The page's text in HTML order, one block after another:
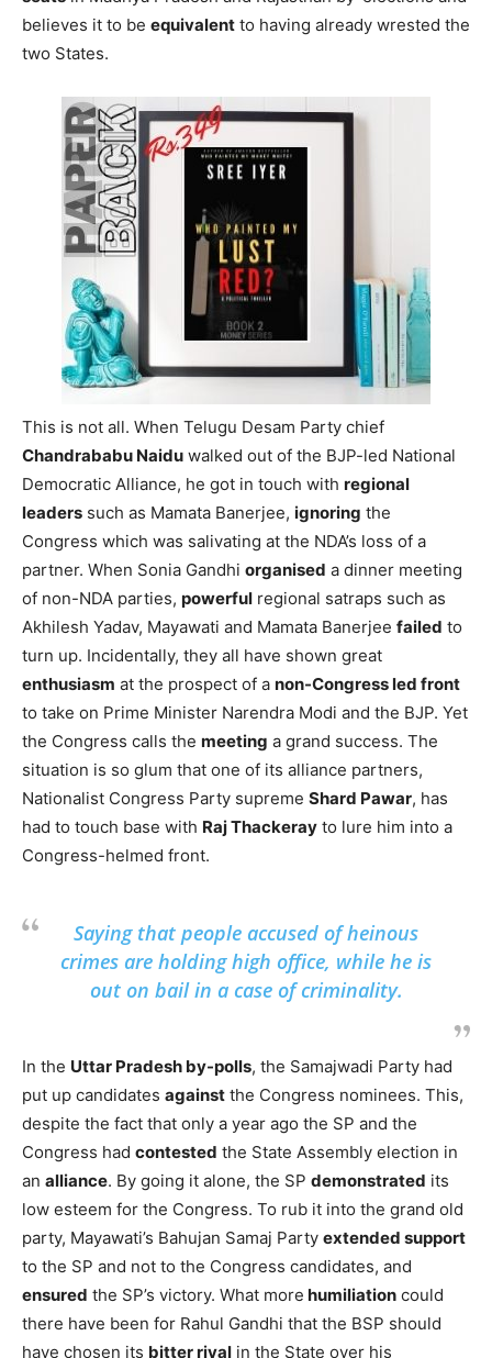
believes it to be equivalent to having already wrested the
two States.
This is not all. When Telugu Desam Party chief
Chandrababu Naidu walked out of the BJP-led National
Democratic Alliance, he got in touch with regional
leaders such as Mamata Banerjee, ignoring the
Congress which was salivating at the NDA’s loss of a
partner. When Sonia Gandhi organised a dinner meeting
of non-NDA parties, powerful regional satraps such as
Akhilesh Yadav, Mayawati and Mamata Banerjee failed to
turn up. Incidentally, they all have shown great
enthusiasm at the prospect of a non-Congress led front
to take on Prime Minister Narendra Modi and the BJP. Yet
the Congress calls the meeting a grand success. The
situation is so glum that one of its alliance partners,
Nationalist Congress Party supreme Shard Pawar, has
had to touch base with Raj Thackeray to lure him into a
Congress-helmed front.
Saying that people accused of heinous
crimes are holding high office, while he is
out on bail in a case of criminality.
In the Uttar Pradesh by-polls, the Samajwadi Party had
put up candidates against the Congress nominees. This,
despite the fact that only a year ago the SP and the
Congress had contested the State Assembly election in
an alliance. By going it alone, the SP demonstrated its
low esteem for the Congress. To rub it into the grand old
party, Mayawati’s Bahujan Samaj Party extended support
to the SP and not to the Congress candidates, and
ensured the SP’s victory. What more humiliation could
there have been for Rahul Gandhi that the BSP should
have chosen its bitter rival in the State over his